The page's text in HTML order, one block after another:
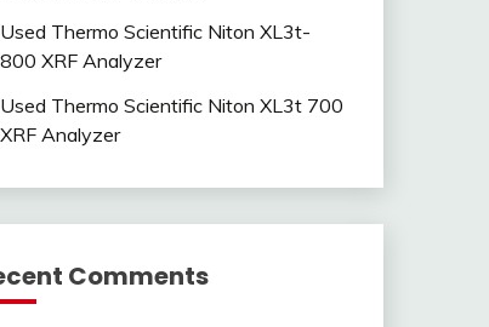
Used Thermo Scientific Niton XL3t-
800 XRF Analyzer
Used Thermo Scientific Niton XL3t 700
XRF Analyzer
Comments